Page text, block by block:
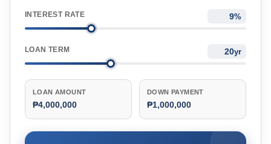
INTEREST RATE %
LOAN TERM yr
LOAN AMOUNT
₱4,000,000
DOWN PAYMENT
₱1,000,000